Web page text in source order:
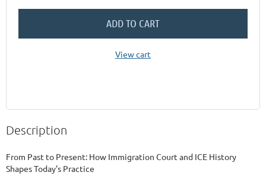
ADD TO CART
View cart
Description
From Past to Present: How Immigration Court and ICE History
Shapes Today's Practice